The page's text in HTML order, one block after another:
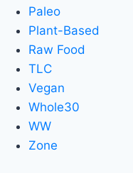
Paleo
Plant-Based
Raw Food
TLC
Vegan
Whole30
WW
Zone